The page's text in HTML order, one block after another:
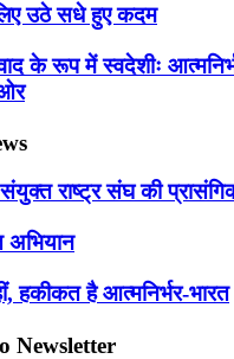
उठे सधे हुए कदम
के रूप में स्वदेशीः
संयुक्त राष्ट्र संघ की
अभियान
हकीकत है आत्मनिर्भर-भारत
Newsletter